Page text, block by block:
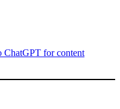
ChatGPT for content